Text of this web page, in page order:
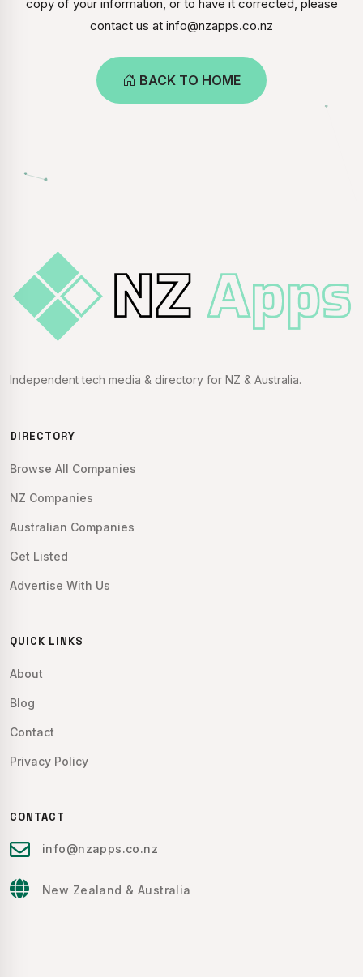
copy of your information, or to have it corrected, please
contact us at info@nzapps.co.nz
BACK TO HOME
Independent tech media & directory for NZ & Australia.
DIRECTORY
Browse All Companies
NZ Companies
Australian Companies
Get Listed
Advertise With Us
QUICK LINKS
About
Blog
Contact
Privacy Policy
CONTACT
info@nzapps.co.nz
New Zealand & Australia